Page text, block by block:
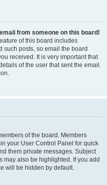
from someone on this board!
of this board includes
such posts, so email the board
received. It is very important that
of the user that sent the email.
of the board. Members
your User Control Panel for quick
them private messages. Subject
may also be highlighted. If you add
will be hidden by default.